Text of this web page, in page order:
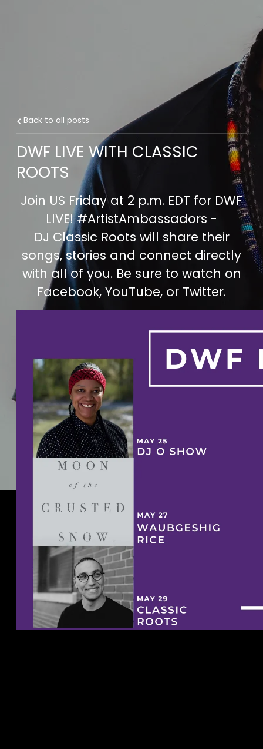
Back to all posts
DWF LIVE WITH CLASSIC
ROOTS
Join US Friday at 2 p.m. EDT for DWF
LIVE! #ArtistAmbassadors -
DJ Classic Roots will share their
songs, stories and connect directly
with all of you. Be sure to watch on
Facebook, YouTube, or Twitter.